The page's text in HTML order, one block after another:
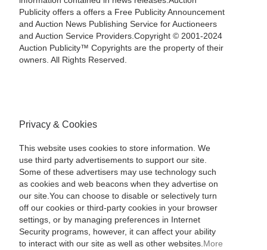
Publicity offers a offers a Free Publicity Announcement
and Auction News Publishing Service for Auctioneers
and Auction Service Providers.Copyright © 2001-2024
Auction Publicity™ Copyrights are the property of their
owners. All Rights Reserved.
Privacy & Cookies
This website uses cookies to store information. We
use third party advertisements to support our site.
Some of these advertisers may use technology such
as cookies and web beacons when they advertise on
our site.You can choose to disable or selectively turn
off our cookies or third-party cookies in your browser
settings, or by managing preferences in Internet
Security programs, however, it can affect your ability
to interact with our site as well as other websites. More